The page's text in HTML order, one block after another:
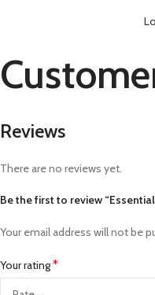
Reviews
There are no reviews yet.
Be the first to review
Your email address will not be
Your rating*